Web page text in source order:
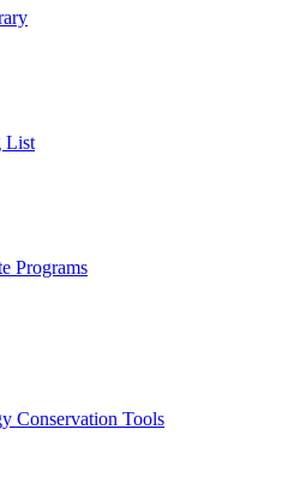
List
Programs
Conservation Tools